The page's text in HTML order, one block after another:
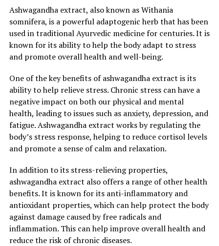
Ashwagandha extract, also known as Withania
somnifera, is a powerful adaptogenic herb that has been
used in traditional Ayurvedic medicine for centuries. It is
known for its ability to help the body adapt to stress
and promote overall health and well-being.
One of the key benefits of ashwagandha extract is its
ability to help relieve stress. Chronic stress can have a
negative impact on both our physical and mental
health, leading to issues such as anxiety, depression, and
fatigue. Ashwagandha extract works by regulating the
body’s stress response, helping to reduce cortisol levels
and promote a sense of calm and relaxation.
In addition to its stress-relieving properties,
ashwagandha extract also offers a range of other health
benefits. It is known for its anti-inflammatory and
antioxidant properties, which can help protect the body
against damage caused by free radicals and
inflammation. This can help improve overall health and
reduce the risk of chronic diseases.